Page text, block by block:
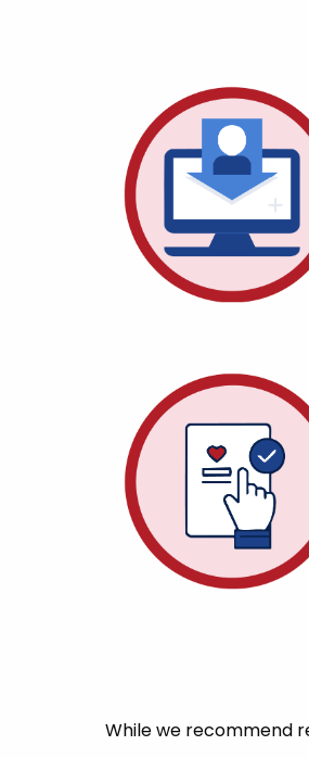
While we recommend